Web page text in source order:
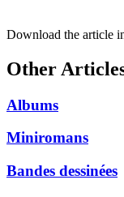
Download the article
Other
Albums
Miniromans
Bandes dessinées